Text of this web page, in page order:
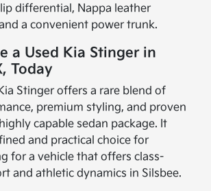
differential, Nappa leather
a convenient power trunk.
a Used Kia Stinger in
Today
Stinger offers a rare blend of
premium styling, and proven
capable sedan package. It
and practical choice for
for a vehicle that offers class-
and athletic dynamics in Silsbee.